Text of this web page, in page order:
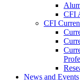
CFI
CFI
News and Events